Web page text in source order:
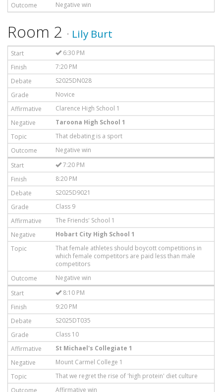
Negative win
Room 2 · Lily Burt
6:30 PM
7:20 PM
S2025DN028
Novice
Clarence High School 1
Taroona High School 1
That debating is a sport
Negative win
7:20 PM
8:20 PM
S2025D9021
Class 9
The Friends' School 1
Hobart City High School 1
That female athletes should boycott competitions in
which female competitors are paid less than male
competitors
Negative win
8:10 PM
9:20 PM
S2025DT035
Class 10
St Michael's Collegiate 1
Mount Carmel College 1
That we regret the rise of 'high protein' diet culture
Affirmative win